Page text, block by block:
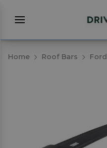
Home Roof Bars Ford